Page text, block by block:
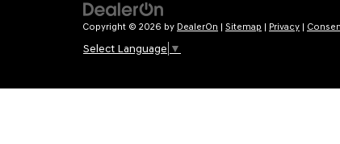
Copyright © 2026 by DealerOn | Sitemap | Privacy |
Select Language ▼